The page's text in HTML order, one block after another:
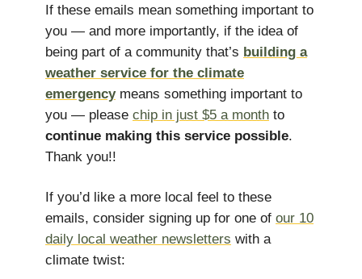
If these emails mean something important to
you — and more importantly, if the idea of
being part of a community that’s building a
weather service for the climate
emergencymeans something important to
you — please chip in just $5 a month to
continue making this service possible.
Thank you!!
If you’d like a more local feel to these
emails, consider signing up for one of our 10
daily local weather newsletters with a
climate twist: